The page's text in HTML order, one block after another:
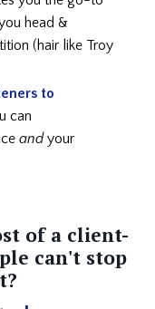
head &
(hair like Troy
to
can
andyour
of a client-
can't stop